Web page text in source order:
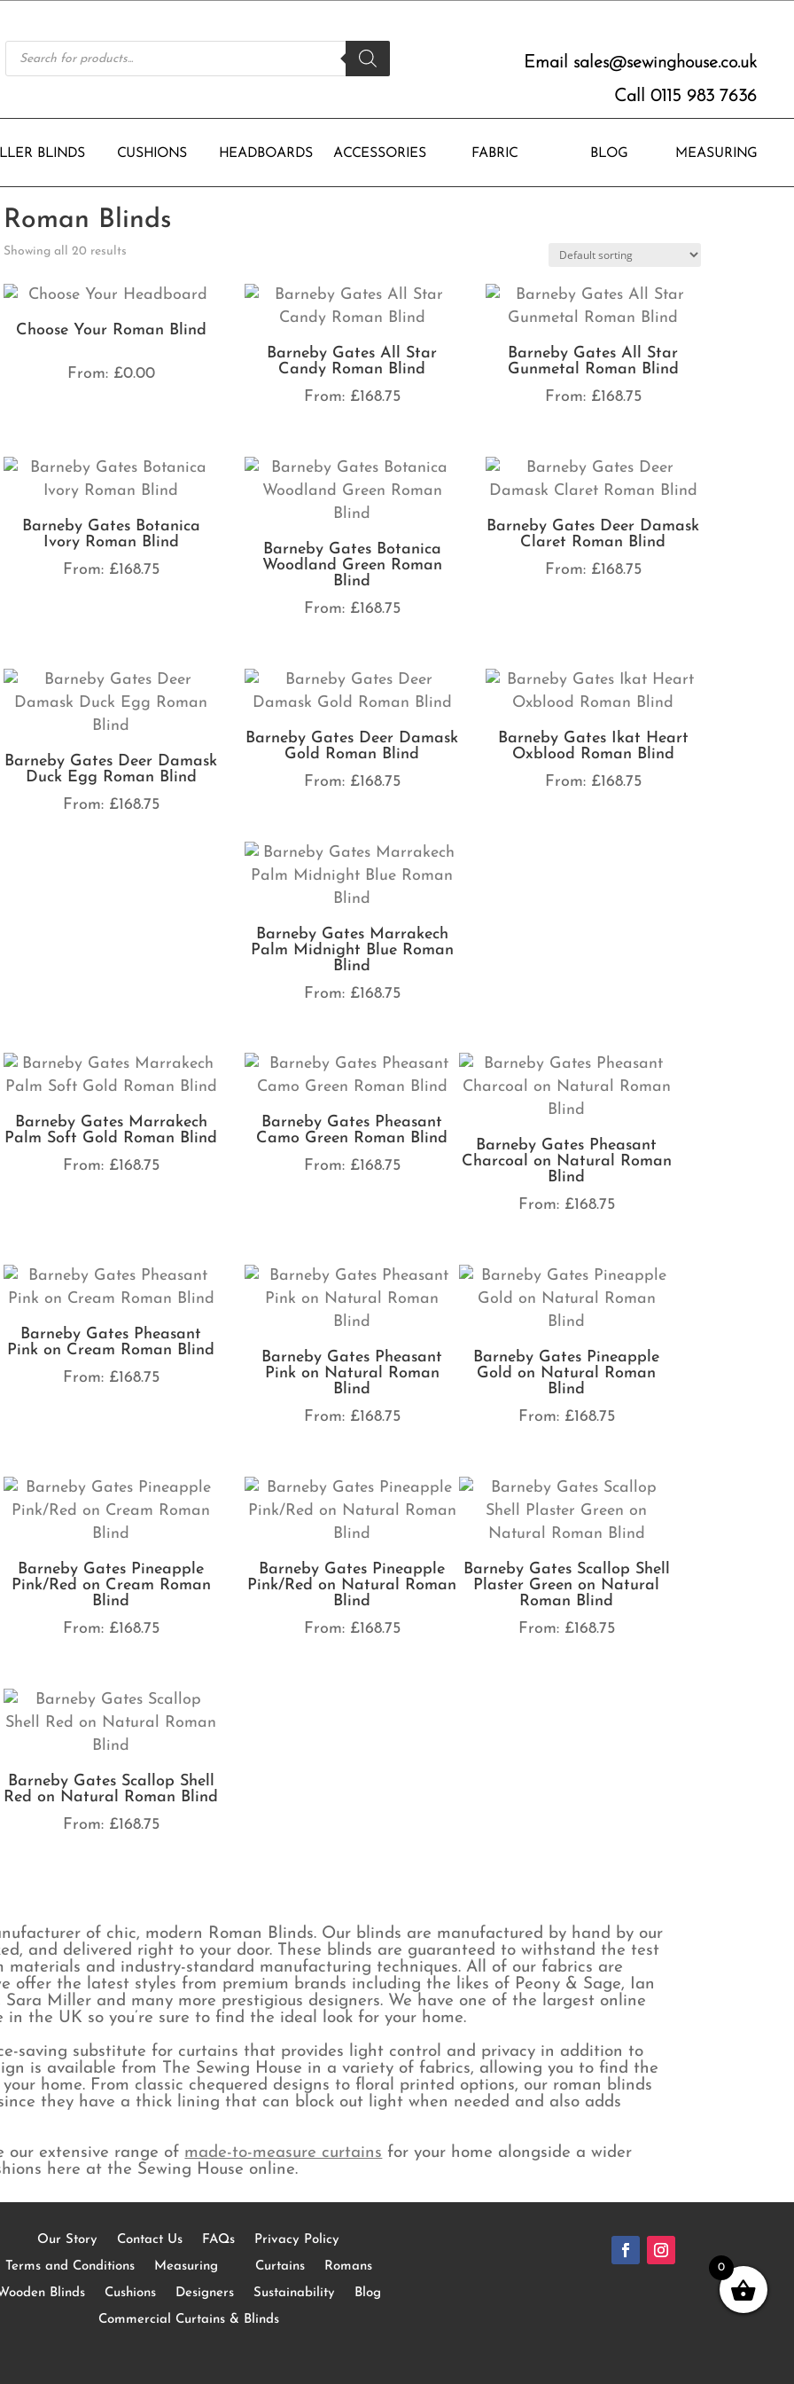
Products
search
Email sales@sewinghouse.co.uk
Call 0115 983 7636
BLINDS CUSHIONS HEADBOARDS ACCESSORIES FABRIC BLOG MEASURING
Roman Blinds
Showing all 20 results
Choose Your Roman Blind
From: £0.00
Barneby Gates All Star
Candy Roman Blind
From: £168.75
Barneby Gates All Star
Gunmetal Roman Blind
From: £168.75
Barneby Gates Botanica
Ivory Roman Blind
From: £168.75
Barneby Gates Botanica
Woodland Green Roman
Blind
From: £168.75
Barneby Gates Deer Damask
Claret Roman Blind
From: £168.75
Barneby Gates Deer Damask
Duck Egg Roman Blind
From: £168.75
Barneby Gates Deer Damask
Gold Roman Blind
From: £168.75
Barneby Gates Ikat Heart
Oxblood Roman Blind
From: £168.75
Barneby Gates Marrakech
Palm Midnight Blue Roman
Blind
From: £168.75
Barneby Gates Marrakech
Palm Soft Gold Roman Blind
From: £168.75
Barneby Gates Pheasant
Camo Green Roman Blind
From: £168.75
Barneby Gates Pheasant
Charcoal on Natural Roman
Blind
From: £168.75
Barneby Gates Pheasant
Pink on Cream Roman Blind
From: £168.75
Barneby Gates Pheasant
Pink on Natural Roman
Blind
From: £168.75
Barneby Gates Pineapple
Gold on Natural Roman
Blind
From: £168.75
Barneby Gates Pineapple
Pink/Red on Cream Roman
Blind
From: £168.75
Barneby Gates Pineapple
Pink/Red on Natural Roman
Blind
From: £168.75
Barneby Gates Scallop Shell
Plaster Green on Natural
Roman Blind
From: £168.75
Barneby Gates Scallop Shell
Red on Natural Roman Blind
From: £168.75
of chic, modern Roman Blinds. Our blinds are manufactured by hand by our
and delivered right to your door. These blinds are guaranteed to withstand the test
and industry-standard manufacturing techniques. All of our fabrics are
offer the latest styles from premium brands including the likes of Peony & Sage, Ian
Miller and many more prestigious designers. We have one of the largest online
the UK so you’re sure to find the ideal look for your home.
saving substitute for curtains that provides light control and privacy in addition to
is available from The Sewing House in a variety of fabrics, allowing you to find the
home. From classic chequered designs to floral printed options, our roman blinds
they have a thick lining that can block out light when needed and also adds
our extensive range of made-to-measure curtains for your home alongside a wider
here at the Sewing House online.
Our Story Contact Us FAQs
Privacy Policy
Terms and Conditions
Measuring Curtains
Romans
Blinds
Cushions Designers Sustainability
Blog
Commercial Curtains & Blinds
0